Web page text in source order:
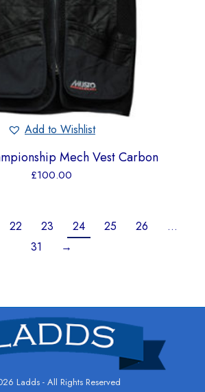
Add to Wishlist
Mech Vest Carbon
£100.00
22 23 24 25 26
…
31
→
Ladds - All Rights Reserved